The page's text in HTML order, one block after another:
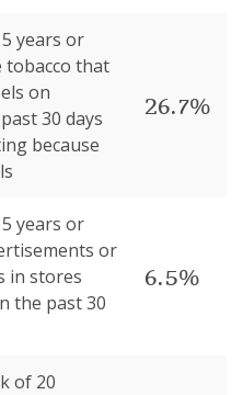
years or
tobacco that
on
30 days
because
26.7%
years or
or
in stores
the past 30
6.5%
of 20